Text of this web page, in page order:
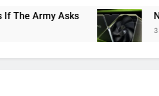
Army Asks
3 Days